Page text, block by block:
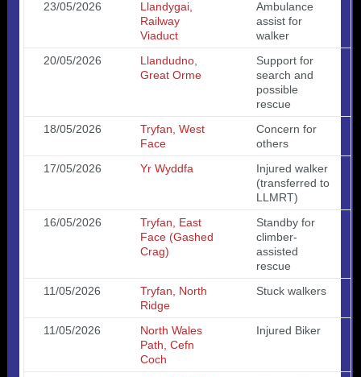
23/05/2026
Llandygai,
Railway
Viaduct
Ambulance
assist for
walker
20/05/2026
Llandudno,
Great Orme
Support for
search and
possible
rescue
18/05/2026
Tryfan, West
Face
Concern for
others
17/05/2026
Yr Wyddfa
Injured walker
(transferred to
LLMRT)
16/05/2026
Tryfan, East
Face (Gashed
Crag)
Standby for
climber-
assisted
rescue
11/05/2026
Tryfan, North
Ridge
Stuck walkers
11/05/2026
North Wales
Path, Cefn
Coch
Injured Biker